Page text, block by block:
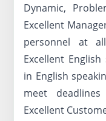
Dynamic,
Excellent
personnel at
Excellent
in English
meet
Excellent